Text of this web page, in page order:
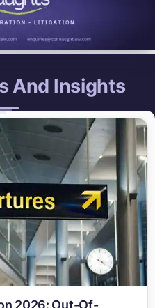
And Insights
2026: Out-Of-